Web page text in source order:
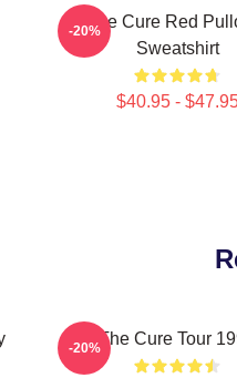
The Cure Red
Sweatshirt
$40.95 -
-20%
The Cure Tour
-20%